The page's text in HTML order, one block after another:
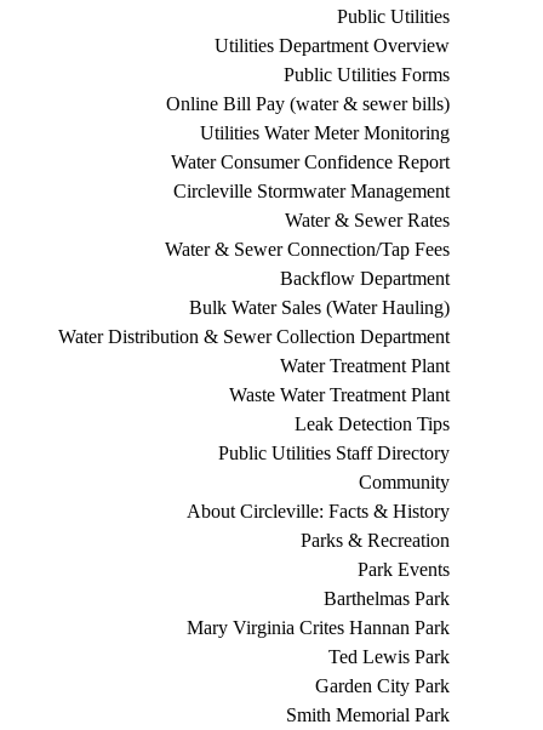
Public Utilities
Utilities Department Overview
Public Utilities Forms
Online Bill Pay (water & sewer bills)
Utilities Water Meter Monitoring
Water Consumer Confidence Report
Circleville Stormwater Management
Water & Sewer Rates
Water & Sewer Connection/Tap Fees
Backflow Department
Bulk Water Sales (Water Hauling)
Water Distribution & Sewer Collection Department
Water Treatment Plant
Waste Water Treatment Plant
Leak Detection Tips
Public Utilities Staff Directory
Community
About Circleville: Facts & History
Parks & Recreation
Park Events
Barthelmas Park
Mary Virginia Crites Hannan Park
Ted Lewis Park
Garden City Park
Smith Memorial Park